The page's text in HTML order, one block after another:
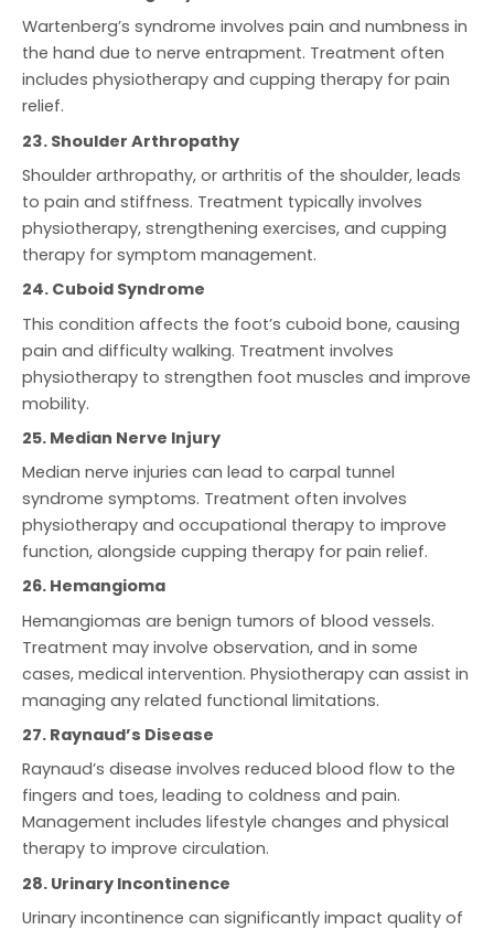
Wartenberg’s syndrome involves pain and numbness in
the hand due to nerve entrapment. Treatment often
includes physiotherapy and cupping therapy for pain
relief.
23. Shoulder Arthropathy
Shoulder arthropathy, or arthritis of the shoulder, leads
to pain and stiffness. Treatment typically involves
physiotherapy, strengthening exercises, and cupping
therapy for symptom management.
24. Cuboid Syndrome
This condition affects the foot’s cuboid bone, causing
pain and difficulty walking. Treatment involves
physiotherapy to strengthen foot muscles and improve
mobility.
25. Median Nerve Injury
Median nerve injuries can lead to carpal tunnel
syndrome symptoms. Treatment often involves
physiotherapy and occupational therapy to improve
function, alongside cupping therapy for pain relief.
26. Hemangioma
Hemangiomas are benign tumors of blood vessels.
Treatment may involve observation, and in some
cases, medical intervention. Physiotherapy can assist in
managing any related functional limitations.
27. Raynaud’s Disease
Raynaud’s disease involves reduced blood flow to the
fingers and toes, leading to coldness and pain.
Management includes lifestyle changes and physical
therapy to improve circulation.
28. Urinary Incontinence
Urinary incontinence can significantly impact quality of